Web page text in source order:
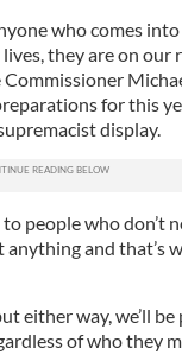
who comes
they are on our
for this
display.
people who don’t
and that’s
either way, we’ll be
of who they